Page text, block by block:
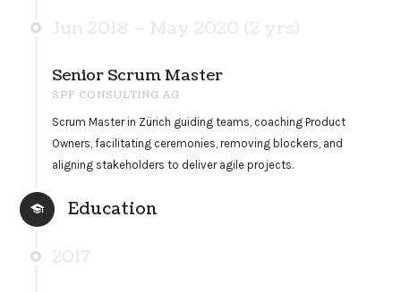
Senior Scrum Master
SPF CONSULTING AG
Scrum Master in Zürich guiding teams, coaching Product
Owners, facilitating ceremonies, removing blockers, and
aligning stakeholders to deliver agile projects.
Education